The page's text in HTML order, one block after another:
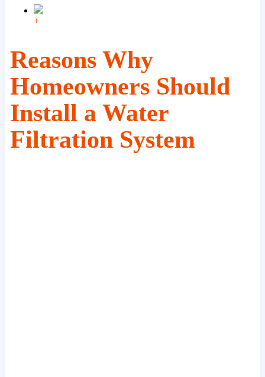
+
Reasons Why
Homeowners Should
Install a Water
Filtration System